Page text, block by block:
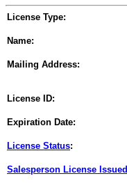
License Type:
Name:
Mailing Address:
License ID:
Expiration Date:
License Status:
Salesperson License Issued